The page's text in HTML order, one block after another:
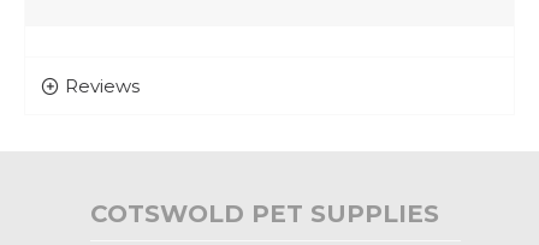
Reviews
COTSWOLD PET SUPPLIES